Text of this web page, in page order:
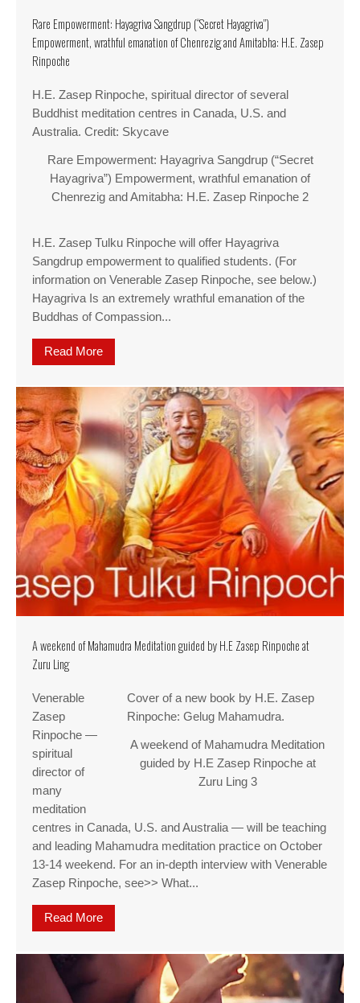
Rare Empowerment: Hayagriva Sangdrup (“Secret Hayagriva”)
Empowerment, wrathful emanation of Chenrezig and Amitabha: H.E. Zasep
Rinpoche
H.E. Zasep Rinpoche, spiritual director of several
Buddhist meditation centres in Canada, U.S. and
Australia. Credit: Skycave
Rare Empowerment: Hayagriva Sangdrup (“Secret
Hayagriva”) Empowerment, wrathful emanation of
Chenrezig and Amitabha: H.E. Zasep Rinpoche 2
H.E. Zasep Tulku Rinpoche will offer Hayagriva
Sangdrup empowerment to qualified students. (For
information on Venerable Zasep Rinpoche, see below.)
Hayagriva Is an extremely wrathful emanation of the
Buddhas of Compassion...
Read More
A weekend of Mahamudra Meditation guided by H.E Zasep Rinpoche at
Zuru Ling
Cover of a new book by H.E. Zasep
Rinpoche: Gelug Mahamudra.
A weekend of Mahamudra Meditation
guided by H.E Zasep Rinpoche at
Zuru Ling 3
Venerable
Zasep
Rinpoche —
spiritual
director of
many
meditation
centres in Canada, U.S. and Australia — will be teaching
and leading Mahamudra meditation practice on October
13-14 weekend. For an in-depth interview with Venerable
Zasep Rinpoche, see>> What...
Read More